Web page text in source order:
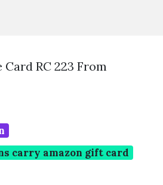
RC 223 From
carry amazon gift card